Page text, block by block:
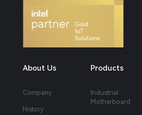
About Us
Company
History
Products
Industrial
Motherboard